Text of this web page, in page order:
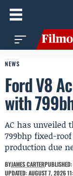
NEWS
Ford V8
with
AC has unveiled
799bhp fixed-
production due
BYJAMES CARTER
UPDATED: AUGUST 7, 2026